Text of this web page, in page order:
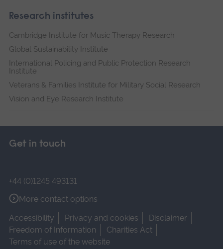
Research institutes
Cambridge Institute for Music Therapy Research
Global Sustainability Institute
International Policing and Public Protection Research
Institute
Veterans & Families Institute for Military Social Research
Vision and Eye Research Institute
Get in touch
+44 (0)1245 493131
More contact options
Accessibility
Privacy and cookies
Disclaimer
Freedom of Information
Charities Act
Terms of use of the website